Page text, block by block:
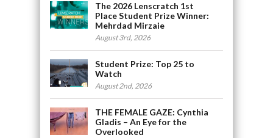
The 2026 Lenscratch 1st
Place Student Prize Winner:
Mehrdad Mirzaie
August 3rd, 2026
Student Prize: Top 25 to
Watch
August 2nd, 2026
THE FEMALE GAZE: Cynthia
Gladis – An Eye for the
Overlooked